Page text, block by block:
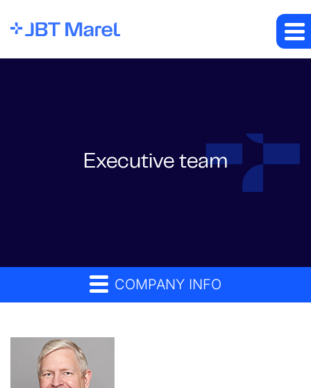
Executive team
COMPANY INFO